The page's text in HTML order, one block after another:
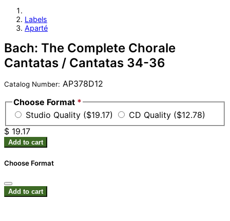
Labels
Aparté
Bach: The Complete Chorale
Cantatas / Cantatas 34-36
Catalog Number: AP378D12
Choose Format *
Studio Quality ($19.17)
CD Quality ($12.78)
$ 19.17
Add to cart
Choose Format
Add to cart